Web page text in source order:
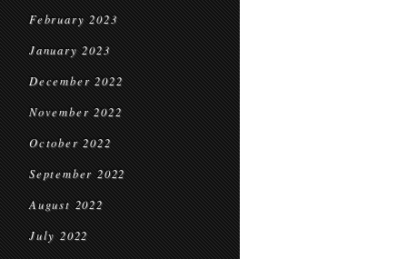
February 2023
January 2023
December 2022
November 2022
October 2022
September 2022
August 2022
July 2022